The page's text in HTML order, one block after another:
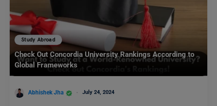
Study Abroad
Check Out Concordia University Rankings According to
Global Frameworks
Abhishek Jha July 24, 2024